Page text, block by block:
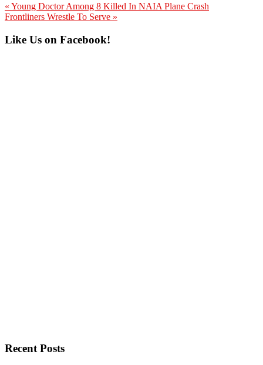
Previous
Post:
« Young Doctor Among 8 Killed In NAIA Plane Crash
Next
Frontliners Wrestle To Serve »
Primary
Like Us on Facebook!
Recent Posts